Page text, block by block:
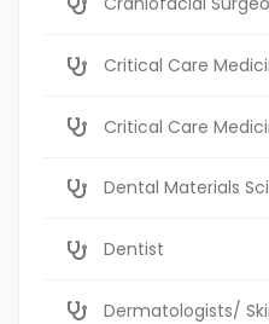
Critical Care
Critical Care
Dental Materials
Dentist
Dermatologists/